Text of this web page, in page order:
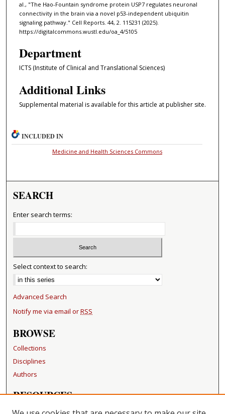
al., "The Hao-Fountain syndrome protein USP7 regulates neuronal
connectivity in the brain via a novel p53-independent ubiquitin
signaling pathway." Cell Reports. 44, 2. 115231 (2025).
https://digitalcommons.wustl.edu/oa_4/5105
Department
ICTS (Institute of Clinical and Translational Sciences)
Additional Links
Supplemental material is available for this article at publisher site.
INCLUDED IN
Medicine and Health Sciences Commons
SEARCH
Enter search terms:
Select context to search:
Advanced Search
Notify me via email orRSS
BROWSE
Collections
Disciplines
Authors
RESOURCES
FAQ